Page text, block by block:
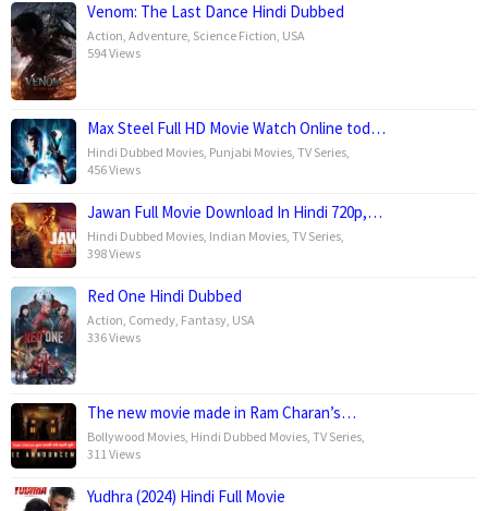
Venom: The Last Dance Hindi Dubbed
Action, Adventure, Science Fiction, USA
594 Views
Max Steel Full HD Movie Watch Online tod…
Hindi Dubbed Movies, Punjabi Movies, TV Series,
456 Views
Jawan Full Movie Download In Hindi 720p,…
Hindi Dubbed Movies, Indian Movies, TV Series,
398 Views
Red One Hindi Dubbed
Action, Comedy, Fantasy, USA
336 Views
The new movie made in Ram Charan’s…
Bollywood Movies, Hindi Dubbed Movies, TV Series,
311 Views
Yudhra (2024) Hindi Full Movie